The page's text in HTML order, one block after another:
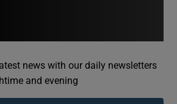
Show Podcasts sub sections
news with our daily newsletters
and evening